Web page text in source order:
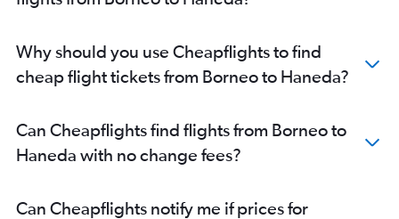
Why should you use Cheapflights to find
cheap flight tickets from Borneo to Haneda?
Can Cheapflights find flights from Borneo to
Haneda with no change fees?
Can Cheapflights notify me if prices for